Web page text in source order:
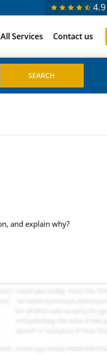
4.9
All Services Contact us
and explain why?